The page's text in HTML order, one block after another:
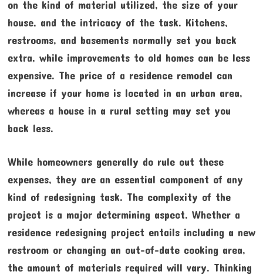
on the kind of material utilized, the size of your
house, and the intricacy of the task. Kitchens,
restrooms, and basements normally set you back
extra, while improvements to old homes can be less
expensive. The price of a residence remodel can
increase if your home is located in an urban area,
whereas a house in a rural setting may set you
back less.
While homeowners generally do rule out these
expenses, they are an essential component of any
kind of redesigning task. The complexity of the
project is a major determining aspect. Whether a
residence redesigning project entails including a new
restroom or changing an out-of-date cooking area,
the amount of materials required will vary. Thinking